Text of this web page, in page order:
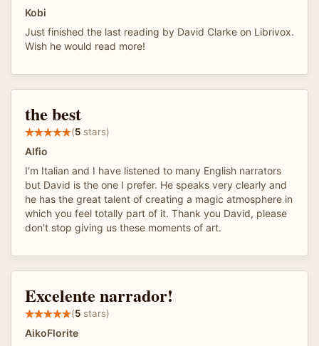
Kobi
Just finished the last reading by David Clarke on Librivox.
Wish he would read more!
the best
(5 stars)
Alfio
I'm Italian and I have listened to many English narrators
but David is the one I prefer. He speaks very clearly and
he has the great talent of creating a magic atmosphere in
which you feel totally part of it. Thank you David, please
don't stop giving us these moments of art.
Excelente narrador!
(5 stars)
AikoFlorite